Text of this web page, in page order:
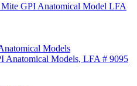
Mite GPI Anatomical Model LFA
Anatomical Models, LFA # 9095